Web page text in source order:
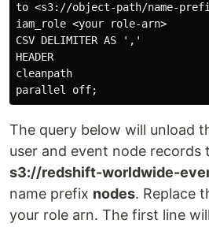
to <s3://object-path/name-
iam_role <your role-arn>
CSV DELIMITER AS ','
HEADER
cleanpath
The query below will unload
user and event node records
s3://redshift-worldwide-
name prefix nodes. Replace
your role arn. The first line